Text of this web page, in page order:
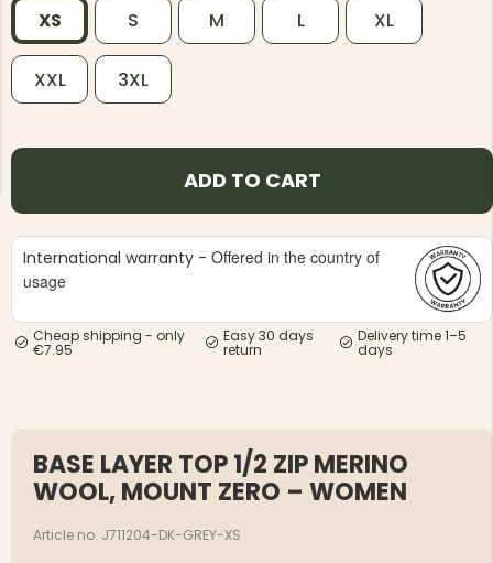
JACKET,
-
MEN'S HUNTING TROUSERS,
VAPITI LAPONIA -
GREEN/ORANGE
MEN'S
HUNTING
HUNTERS
XS S M L XL
XXL 3XL
ADD TO CART
International warranty - Offered in the country of
usage
Cheap shipping - only
€7.95
Easy 30 days
return
Delivery time 1–5
days
BASE LAYER TOP 1/2 ZIP MERINO
WOOL, MOUNT ZERO – WOMEN
Article no. J711204-DK-GREY-XS